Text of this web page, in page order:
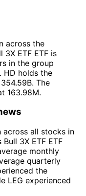
across the
3X ETF ETF is
in the group
HD holds the
The
163.98M.
across all stocks in
3X ETF ETF
monthly
quarterly
the
LEG experienced